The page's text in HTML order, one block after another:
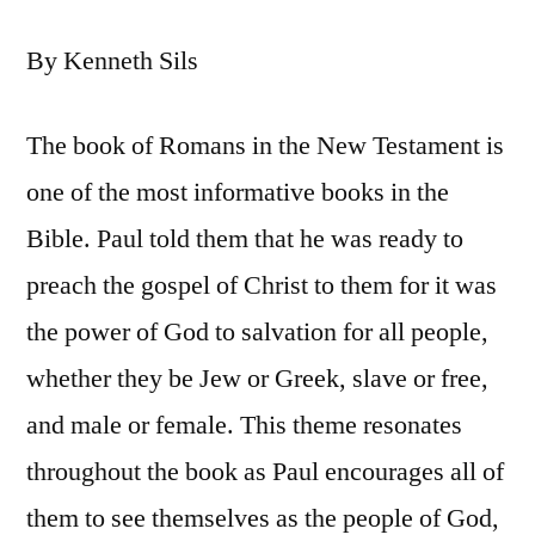
By Kenneth Sils
The book of Romans in the New Testament is
one of the most informative books in the
Bible. Paul told them that he was ready to
preach the gospel of Christ to them for it was
the power of God to salvation for all people,
whether they be Jew or Greek, slave or free,
and male or female. This theme resonates
throughout the book as Paul encourages all of
them to see themselves as the people of God,